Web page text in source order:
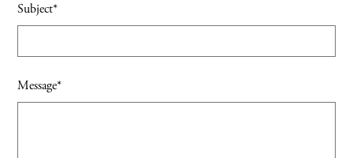
Subject*
Message*